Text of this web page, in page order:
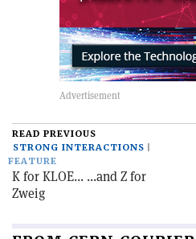
READ PREVIOUS
STRONG INTERACTIONS
FEATURE
K for KLOE... ...and Z for
Zweig